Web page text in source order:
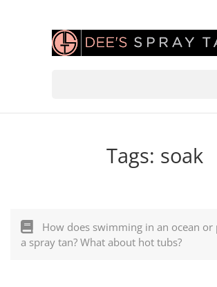
Tags: soak
How does swimming in an ocean
a spray tan? What about hot tubs?